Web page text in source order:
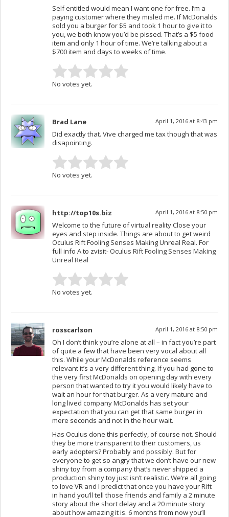
Self entitled would mean I want one for free. I’m a
paying customer where they misled me. If McDonalds
sold you a burger for $5 and took 1 hour to give it to
you, we both know you’d be pissed. That’s a $5 food
item and only 1 hour of time. We’re talking about a
$700 item and days to weeks of time.
No votes yet.
Brad Lane April 1, 2016 at 8:43 pm
Did exactly that. Vive charged me tax though that was
disapointing.
No votes yet.
http://top10s.biz April 1, 2016 at 8:50 pm
Welcome to the future of virtual reality Close your
eyes and step inside. Things are about to get weird
Oculus Rift Fooling Senses Making Unreal Real. For
full info A to zvisit- Oculus Rift Fooling Senses Making
Unreal Real
No votes yet.
rosscarlson April 1, 2016 at 8:50 pm
Oh I don’t think you’re alone at all – in fact you’re part
of quite a few that have been very vocal about all
this. While your McDonalds reference seems
relevant it’s a very different thing. If you had gone to
the very first McDonalds on opening day with every
person that wanted to try it you would likely have to
wait an hour for that burger. As a very mature and
long lived company McDonalds has set your
expectation that you can get that same burger in
mere seconds and not in the hour wait.
Has Oculus done this perfectly, of course not. Should
they be more transparent to their customers, us
early adopters? Probably and possibly. But for
everyone to get so angry that we don’t have our new
shiny toy from a company that’s never shipped a
production shiny toy just isn’t realistic. We’re all going
to love VR and I predict that once you have your Rift
in hand you’ll tell those friends and family a 2 minute
story about the short delay and a 20 minute story
about how amazing it is. 6 months from now you’ll